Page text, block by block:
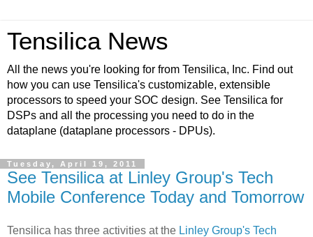
Tensilica News
All the news you're looking for from Tensilica, Inc. Find out
how you can use Tensilica's customizable, extensible
processors to speed your SOC design. See Tensilica for
DSPs and all the processing you need to do in the
dataplane (dataplane processors - DPUs).
Tuesday, April 19, 2011
See Tensilica at Linley Group's Tech
Mobile Conference Today and Tomorrow
Tensilica has three activities at the Linley Group's Tech